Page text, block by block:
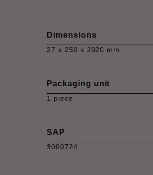
Dimensions
27 x 250 x 2020 mm
Packaging unit
1 piece
SAP
3000724